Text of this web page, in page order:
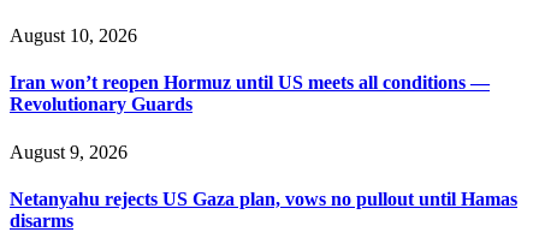
August 10, 2026
Iran won’t reopen Hormuz until US meets all conditions —
Revolutionary Guards
August 9, 2026
Netanyahu rejects US Gaza plan, vows no pullout until Hamas
disarms